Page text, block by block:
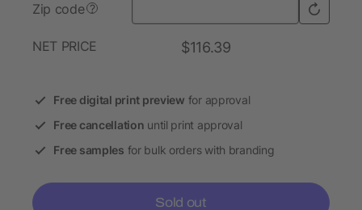
Zip code ?
NET PRICE $116.39
Free digital print preview for approval
Free cancellation until print approval
Free samples for bulk orders with branding
Sold out